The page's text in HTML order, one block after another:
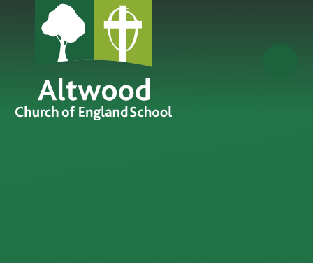
Skip to content ↓